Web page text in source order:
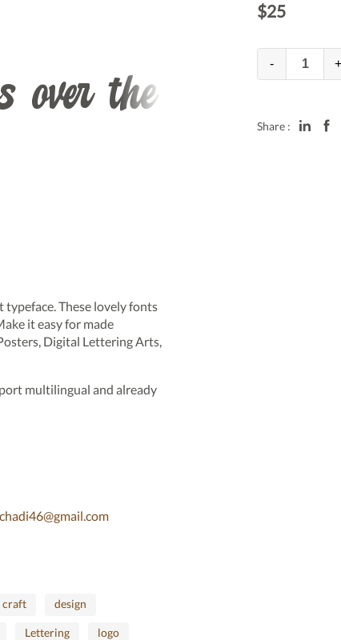
$25
- +
Share :
over the
typeface. These lovely fonts
it easy for made
Digital Lettering Arts,
multilingual and already
craft design
Lettering logo